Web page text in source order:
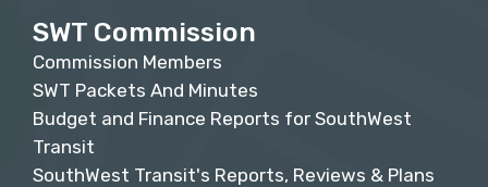
SWT Commission
Commission Members
SWT Packets And Minutes
Budget and Finance Reports for SouthWest
Transit
SouthWest Transit's Reports, Reviews & Plans